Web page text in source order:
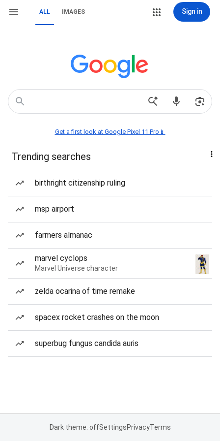
ALL IMAGES Sign in
Get a first look at Google Pixel 11 Pro📱
Trending searches
birthright citizenship ruling
msp airport
farmers almanac
marvel cyclops
Marvel Universe character
zelda ocarina of time remake
spacex rocket crashes on the moon
superbug fungus candida auris
Dark theme: offSettingsPrivacyTerms